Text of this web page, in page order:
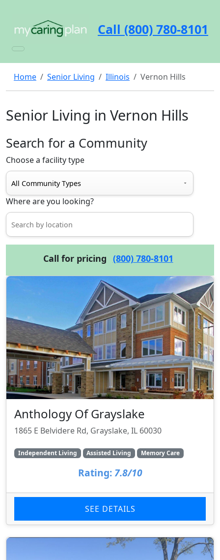
Call (800) 780-8101
Home Senior Living Illinois Vernon Hills
Senior Living in Vernon Hills
Search for a Community
Choose a facility type
Where are you looking?
Call for pricing (800) 780-8101
Anthology Of Grayslake
1865 E Belvidere Rd, Grayslake, IL 60030
Independent Living Assisted Living Memory Care
Rating: 7.8/10
SEE DETAILS